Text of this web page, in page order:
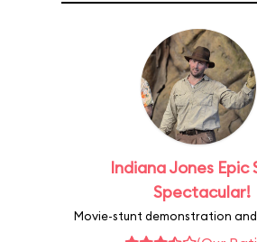
Indiana Jones Epic
Spectacular!
Movie-stunt demonstration